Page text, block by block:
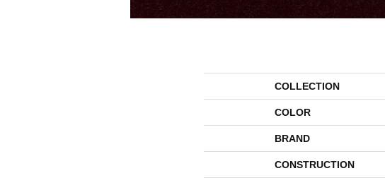
COLLECTION
COLOR
BRAND
CONSTRUCTION